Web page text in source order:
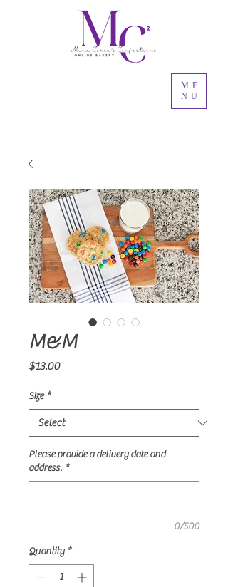
ME
NU
M&M
$13.00Price
Size *
Please provide a delivery date and
address. *
0/500
Quantity *